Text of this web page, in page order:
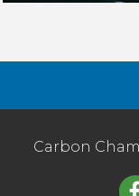
Carbon